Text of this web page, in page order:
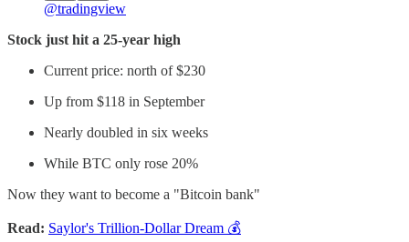
@tradingview
Stock just hit a 25-year high
Current price: north of $230
Up from $118 in September
Nearly doubled in six weeks
While BTC only rose 20%
Now they want to become a "Bitcoin bank"
Read: Saylor's Trillion-Dollar Dream 💰